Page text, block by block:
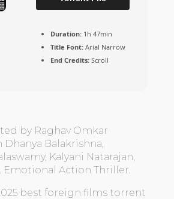
Duration: 1h 47min
Title Font: Arial Narrow
End Credits: Scroll
by Raghav Omkar
Dhanya Balakrishna,
Kalyani Natarajan,
Emotional Action Thriller.
best foreign films torrent